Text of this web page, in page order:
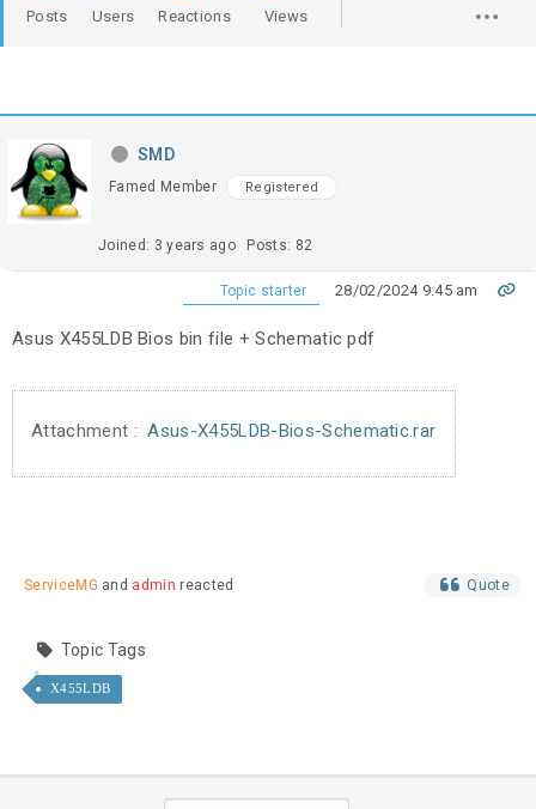
Posts Users Reactions Views
SMD
Famed Member Registered
Joined: 3 years ago Posts: 82
Topic starter 28/02/2024 9:45 am
Asus X455LDB Bios bin file + Schematic pdf
Attachment : Asus-X455LDB-Bios-Schematic.rar
ServiceMG and admin reacted Quote
Topic Tags
X455LDB